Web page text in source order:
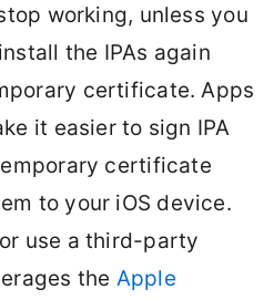
working, unless you
the IPAs again
certificate. Apps
it easier to sign IPA
certificate
to your iOS device.
use a third-party
the Apple